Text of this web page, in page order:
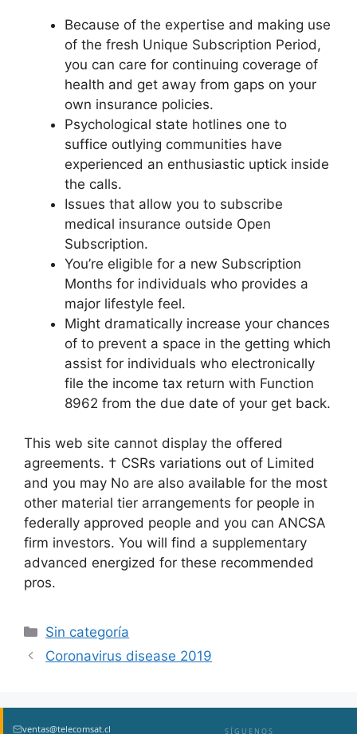
Because of the expertise and making use
of the fresh Unique Subscription Period,
you can care for continuing coverage of
health and get away from gaps on your
own insurance policies.
Psychological state hotlines one to
suffice outlying communities have
experienced an enthusiastic uptick inside
the calls.
Issues that allow you to subscribe
medical insurance outside Open
Subscription.
You’re eligible for a new Subscription
Months for individuals who provides a
major lifestyle feel.
Might dramatically increase your chances
of to prevent a space in the getting which
assist for individuals who electronically
file the income tax return with Function
8962 from the due date of your get back.
This web site cannot display the offered
agreements. † CSRs variations out of Limited
and you may No are also available for the most
other material tier arrangements for people in
federally approved people and you can ANCSA
firm investors. You will find a supplementary
advanced energized for these recommended
pros.
Sin categoría
Coronavirus disease 2019
ventas@telecomsat.cl SÍGUENOS